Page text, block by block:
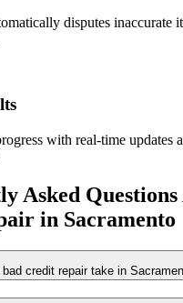
disputes inaccurate
with real-time updates
Asked
in Sacramento
bad credit repair take in